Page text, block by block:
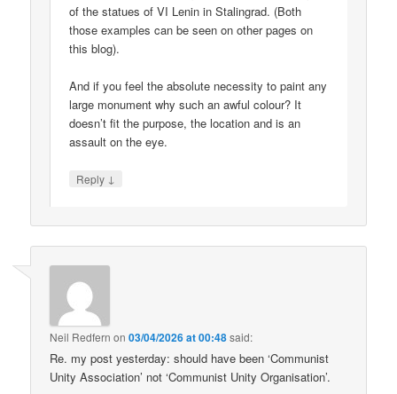
of the statues of VI Lenin in Stalingrad. (Both
those examples can be seen on other pages on
this blog).
And if you feel the absolute necessity to paint any
large monument why such an awful colour? It
doesn’t fit the purpose, the location and is an
assault on the eye.
Reply ↓
Neil Redfern on03/04/2026 at 00:48said:
Re. my post yesterday: should have been ‘Communist
Unity Association’ not ‘Communist Unity Organisation’.